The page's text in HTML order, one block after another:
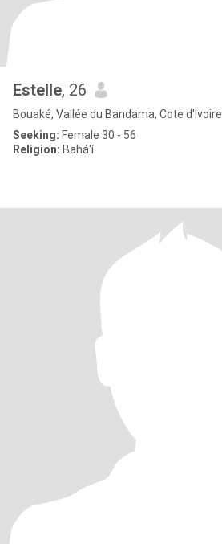
Estelle, 26
Bouaké, Vallée du Bandama, Cote d'Ivoire
Seeking: Female 30 - 56
Religion: Bahá'í